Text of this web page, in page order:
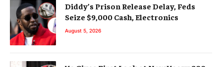
Diddy’s Prison Release Delay, Feds
Seize $9,000 Cash, Electronics
August 5, 2026